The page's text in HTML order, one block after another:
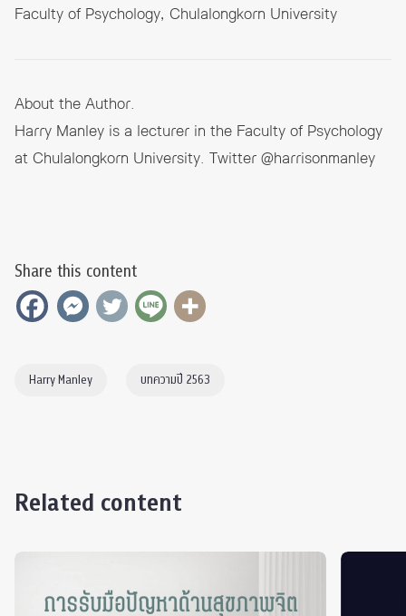
Faculty of Psychology, Chulalongkorn University
About the Author.
Harry Manley is a lecturer in the Faculty of Psychology
at Chulalongkorn University. Twitter @harrisonmanley
Share this content
Harry Manley บทความปี 2563
Related content